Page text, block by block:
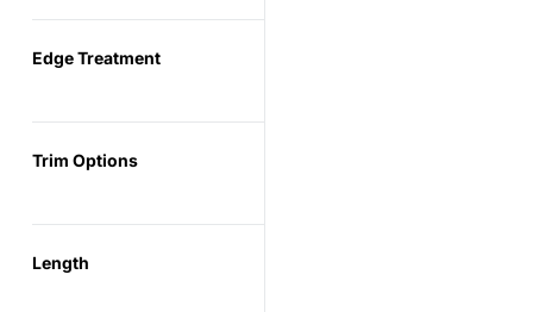
Edge Treatment
Trim Options
Length